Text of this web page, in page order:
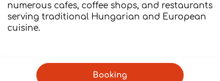
numerous cafes, coffee shops, and restaurants
serving traditional Hungarian and European
cuisine.
Booking